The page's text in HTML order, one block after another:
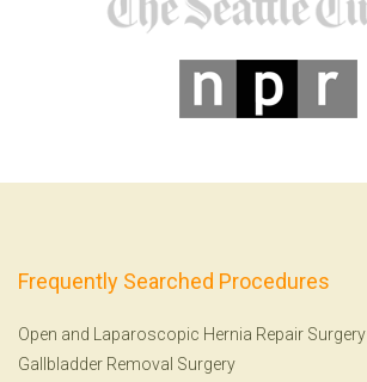
Frequently Searched Procedures
Open and Laparoscopic Hernia Repair Surgery
Gallbladder Removal Surgery